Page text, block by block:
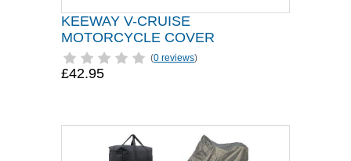
KEEWAY V-CRUISE
MOTORCYCLE COVER
(0 reviews)
£42.95